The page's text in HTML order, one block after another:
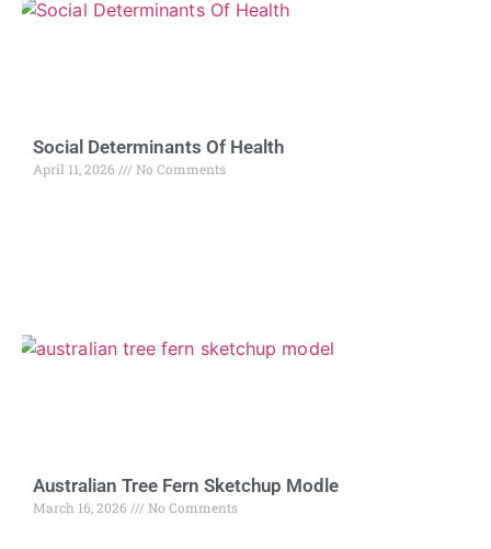
Social Determinants Of Health
April 11, 2026 No Comments
Australian Tree Fern Sketchup Modle
March 16, 2026 No Comments